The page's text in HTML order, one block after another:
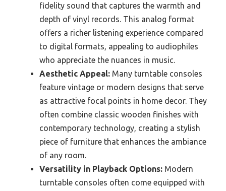
fidelity sound that captures the warmth and
depth of vinyl records. This analog format
offers a richer listening experience compared
to digital formats, appealing to audiophiles
who appreciate the nuances in music.
Aesthetic Appeal: Many turntable consoles
feature vintage or modern designs that serve
as attractive focal points in home decor. They
often combine classic wooden finishes with
contemporary technology, creating a stylish
piece of furniture that enhances the ambiance
of any room.
Versatility in Playback Options: Modern
turntable consoles often come equipped with